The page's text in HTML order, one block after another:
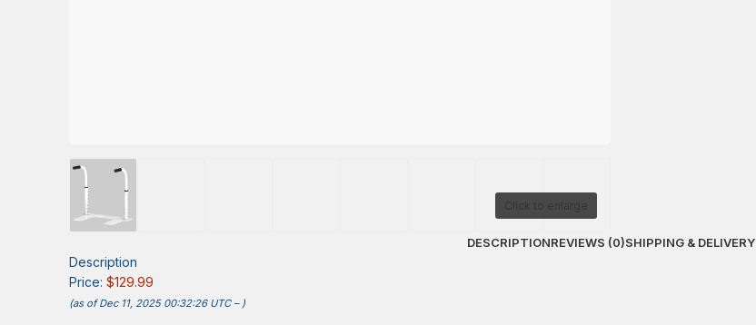
DESCRIPTIONREVIEWS (0)SHIPPING & DELIVERY
Description
Price: $129.99
(as of Dec 11, 2025 00:32:26 UTC – )